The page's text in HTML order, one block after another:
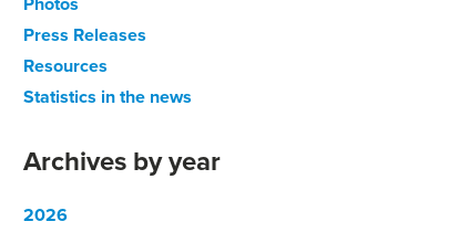
Press Releases
Resources
Statistics in the news
Archives by year
2026